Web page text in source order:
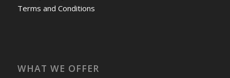
Terms and Conditions
WHAT WE OFFER